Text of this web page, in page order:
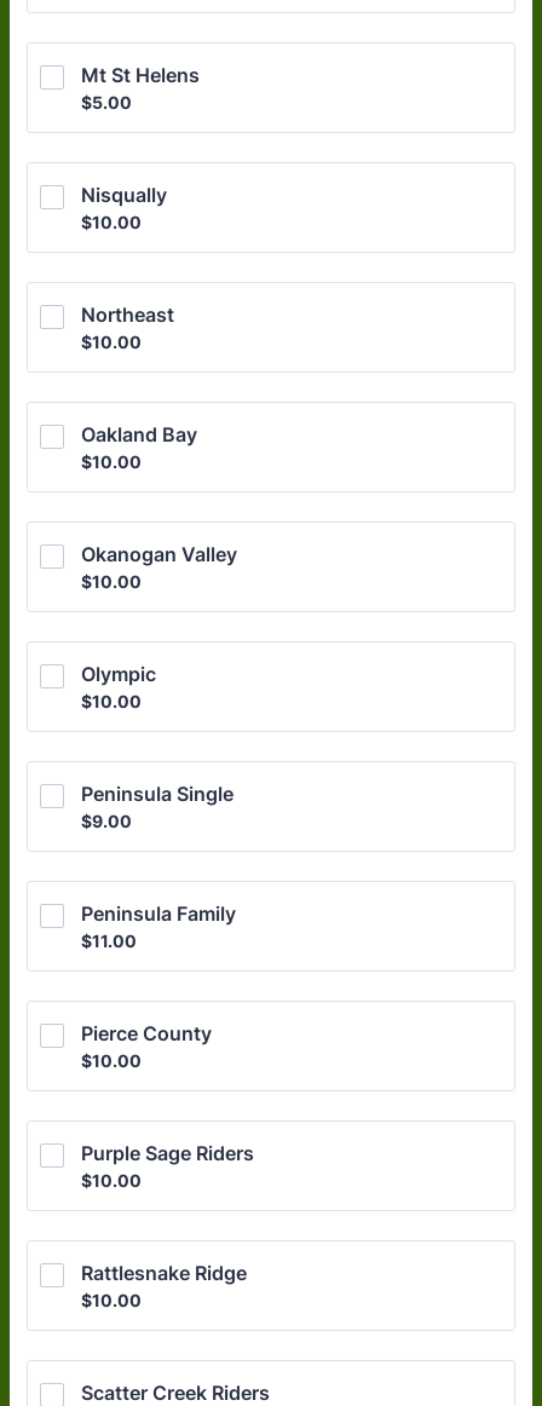
Mt St Helens
$5.00
$5.00
Nisqually
$10.00
$10.00
Northeast
$10.00
$10.00
Oakland Bay
$10.00
$10.00
Okanogan Valley
$10.00
$10.00
Olympic
$10.00
$10.00
Peninsula Single
$9.00
$9.00
Peninsula Family
$11.00
$11.00
Pierce County
$10.00
$10.00
Purple Sage Riders
$10.00
$10.00
Rattlesnake Ridge
$10.00
$10.00
Scatter Creek Riders